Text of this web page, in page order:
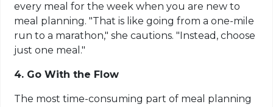
every meal for the week when you are new to
meal planning. "That is like going from a one-mile
run to a marathon," she cautions. "Instead, choose
just one meal."
4. Go With the Flow
The most time-consuming part of meal planning